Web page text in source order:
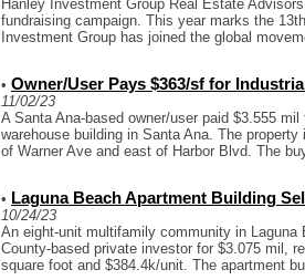
Hanley Investment Group Real Estate
fundraising campaign. This year marks the
Investment Group has joined the global
• Owner/User Pays $363/sf for
11/02/23
A Santa Ana-based owner/user paid $3.555
warehouse building in Santa Ana. The
of Warner Ave and east of Harbor Blvd. The
• Laguna Beach Apartment Building
10/24/23
An eight-unit multifamily community in Laguna
County-based private investor for $3.075 mil,
square foot and $384.4k/unit. The apartment